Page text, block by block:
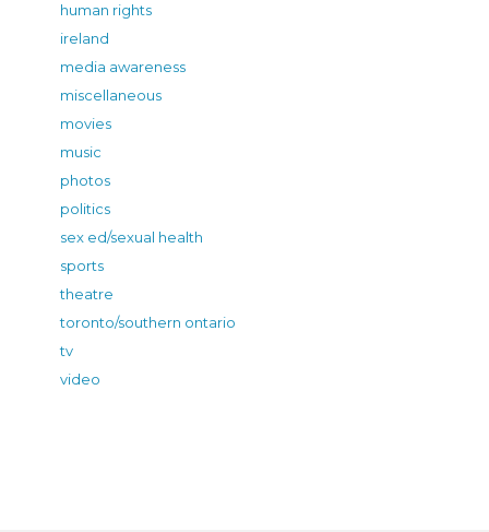
human rights
ireland
media awareness
miscellaneous
movies
music
photos
politics
sex ed/sexual health
sports
theatre
toronto/southern ontario
tv
video